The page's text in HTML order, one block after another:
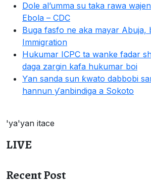
Dole al’umma su taka rawa
Ebola – CDC
Buga fasfo ne aka mayar Abuja,
Immigration
Hukumar ICPC ta wanke fadar
daga zargin kafa hukumar boi
Ƴan sanda sun ƙwato dabbobi
hannun ƴanbindiga a Sokoto
'ya'yan itace
LIVE
Recent Post